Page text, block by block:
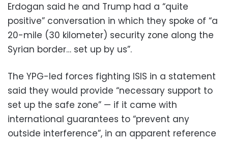
Erdogan said he and Trump had a “quite
positive” conversation in which they spoke of “a
20-mile (30 kilometer) security zone along the
Syrian border… set up by us”.
The YPG-led forces fighting ISIS in a statement
said they would provide “necessary support to
set up the safe zone” — if it came with
international guarantees to “prevent any
outside interference”, in an apparent reference